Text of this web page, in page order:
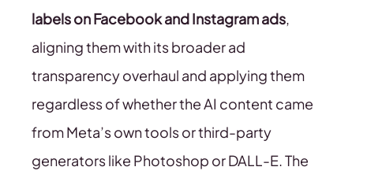
labels on Facebook and Instagram ads,
aligning them with its broader ad
transparency overhaul and applying them
regardless of whether the AI content came
from Meta’s own tools or third-party
generators like Photoshop or DALL-E. The